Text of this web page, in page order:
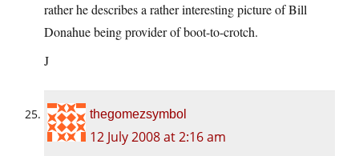
rather he describes a rather interesting picture of Bill
Donahue being provider of boot-to-crotch.
J
thegomezsymbol
12 July 2008 at 2:16 am